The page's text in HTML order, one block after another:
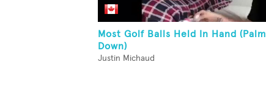
Most Golf Balls Held In Hand (Palm
Down)
Justin Michaud